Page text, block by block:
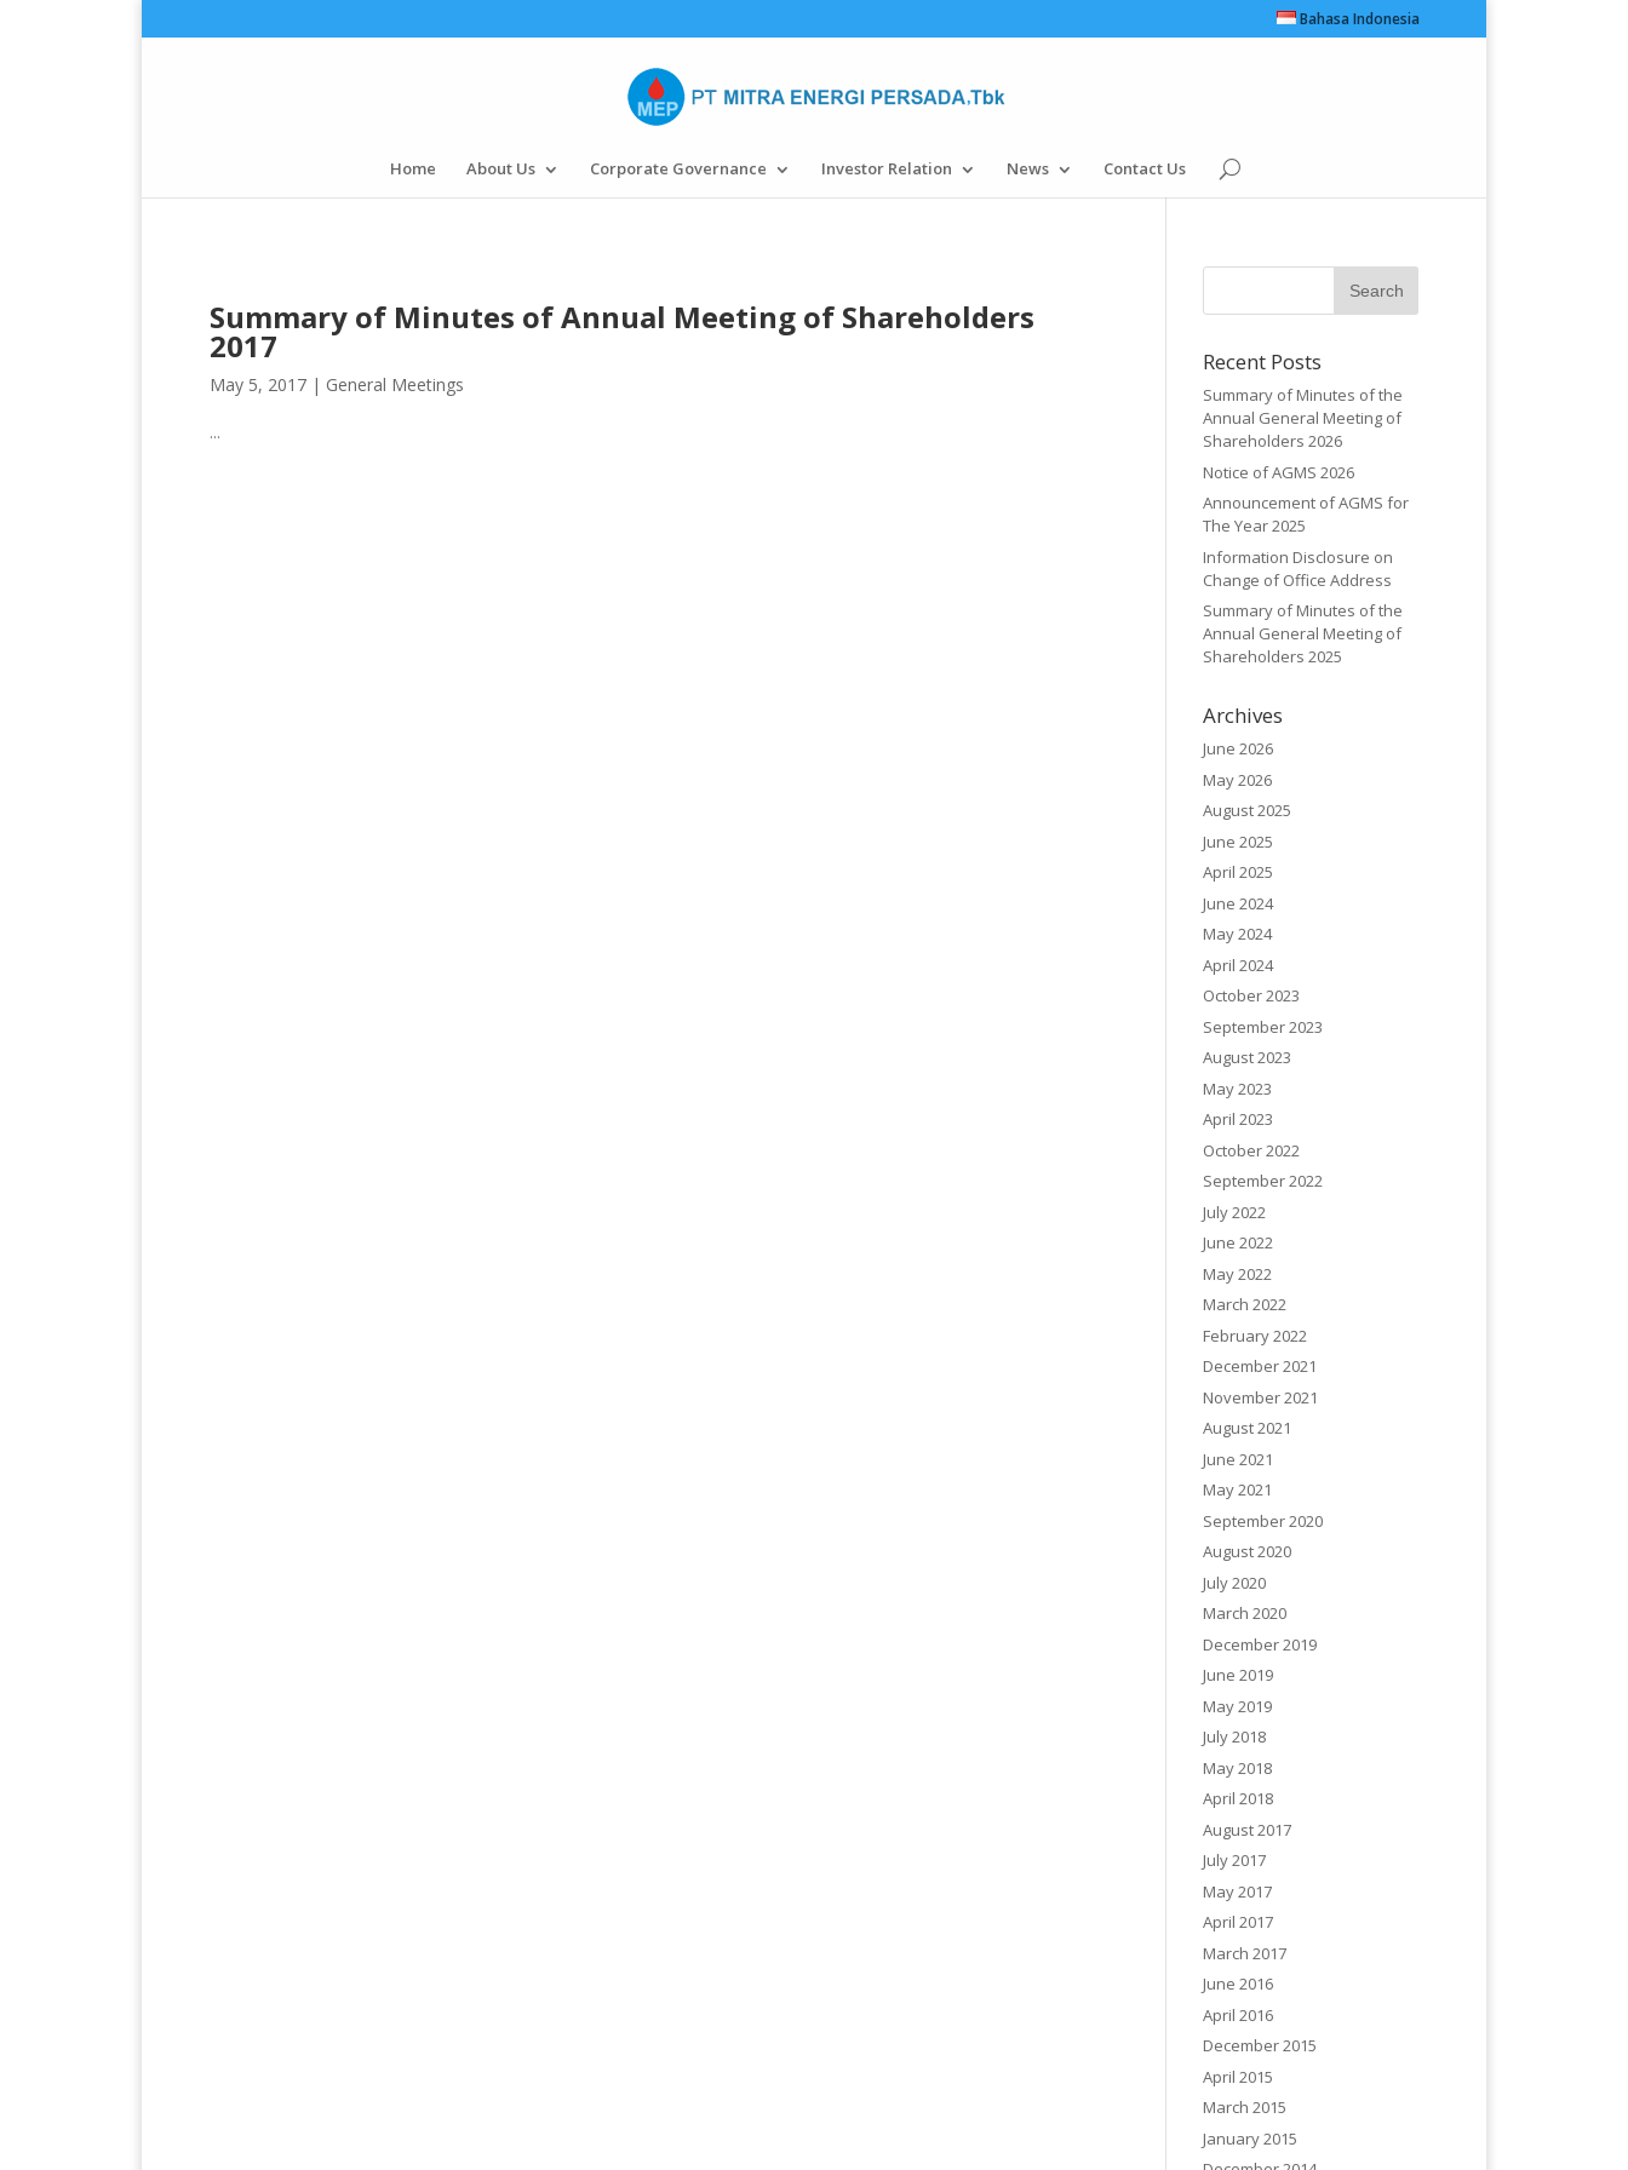
Bahasa Indonesia
Home About Us Corporate Governance Investor Relation News Contact Us
Summary of Minutes of Annual Meeting of Shareholders
2017
May 5, 2017 | General Meetings
...
Recent Posts
Summary of Minutes of the
Annual General Meeting of
Shareholders 2026
Notice of AGMS 2026
Announcement of AGMS for
The Year 2025
Information Disclosure on
Change of Office Address
Summary of Minutes of the
Annual General Meeting of
Shareholders 2025
Archives
June 2026
May 2026
August 2025
June 2025
April 2025
June 2024
May 2024
April 2024
October 2023
September 2023
August 2023
May 2023
April 2023
October 2022
September 2022
July 2022
June 2022
May 2022
March 2022
February 2022
December 2021
November 2021
August 2021
June 2021
May 2021
September 2020
August 2020
July 2020
March 2020
December 2019
June 2019
May 2019
July 2018
May 2018
April 2018
August 2017
July 2017
May 2017
April 2017
March 2017
June 2016
April 2016
December 2015
April 2015
March 2015
January 2015